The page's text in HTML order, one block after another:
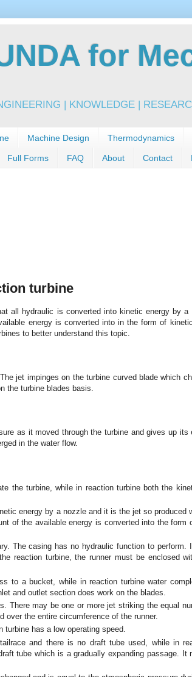
for
| KNOWLEDGE |
Machine Design Thermodynamics
Full Forms FAQ About Contact
turbine
all hydraulic is converted into kinetic energy by
energy is converted into in the form of
to better understand this topic.
jet impinges on the turbine curved blade which
the turbine blades basis.
as it moved through the turbine and gives up its
in the water flow.
the turbine, while in reaction turbine both the
energy by a nozzle and it is the jet so produced
of the available energy is converted into the form
The casing has no hydraulic function to perform.
reaction turbine, the runner must be enclosed
to a bucket, while in reaction turbine water
and outlet section does work on the blades.
There may be one or more jet striking the equal
the entire circumference of the runner.
turbine has a low operating speed.
and there is no draft tube used, while in
tube which is a gradually expanding passage. It